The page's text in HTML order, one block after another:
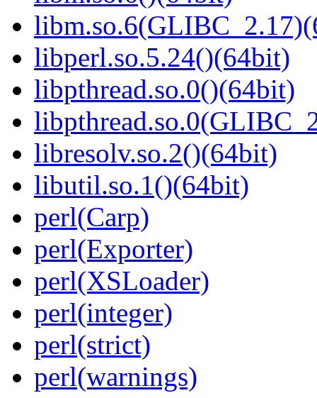
libperl.so.5.24()(64bit)
libpthread.so.0()(64bit)
libresolv.so.2()(64bit)
libutil.so.1()(64bit)
perl(Carp)
perl(Exporter)
perl(XSLoader)
perl(integer)
perl(strict)
perl(warnings)